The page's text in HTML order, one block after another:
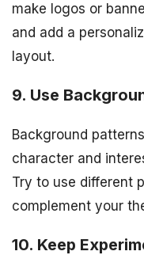
make logos or
and add a
layout.
9. Use
Background
character and
Try to use different
complement your
10. Keep